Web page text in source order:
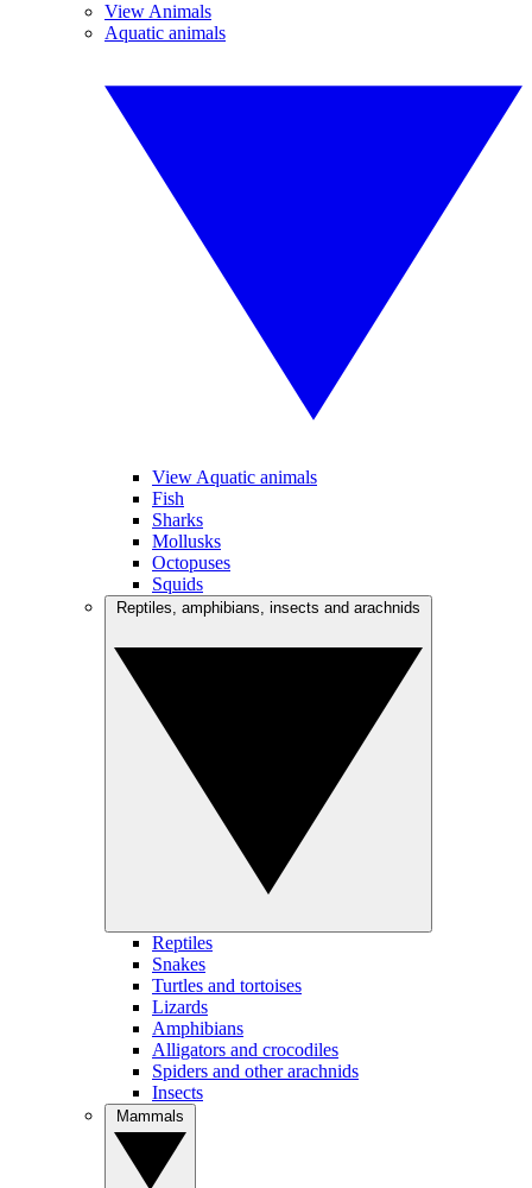
View Animals
Aquatic animals
View Aquatic animals
Fish
Sharks
Mollusks
Octopuses
Squids
Reptiles
Snakes
Turtles and tortoises
Lizards
Amphibians
Alligators and crocodiles
Spiders and other arachnids
Insects